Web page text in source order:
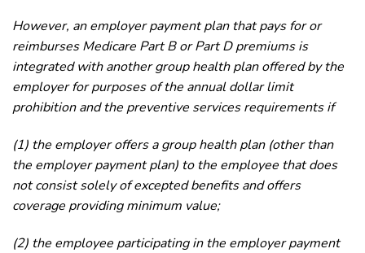
However, an employer payment plan that pays for or
reimburses Medicare Part B or Part D premiums is
integrated with another group health plan offered by the
employer for purposes of the annual dollar limit
prohibition and the preventive services requirements if
(1) the employer offers a group health plan (other than
the employer payment plan) to the employee that does
not consist solely of excepted benefits and offers
coverage providing minimum value;
(2) the employee participating in the employer payment